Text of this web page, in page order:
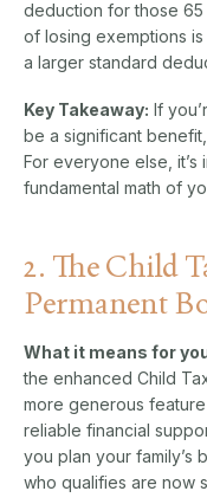
deduction for those 65
of losing exemptions
a larger standard
Key Takeaway: If
be a significant
For everyone else, it’s
fundamental math of
2. The Child
Permanent
What it means for
the enhanced Child
more generous
reliable financial
you plan your family’s
who qualifies are now